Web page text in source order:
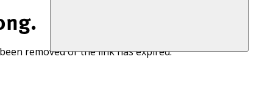
removed or the link has expired.